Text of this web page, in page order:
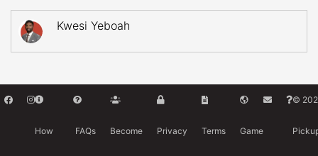
Kwesi Yeboah
How FAQs Become Privacy Terms Game
©